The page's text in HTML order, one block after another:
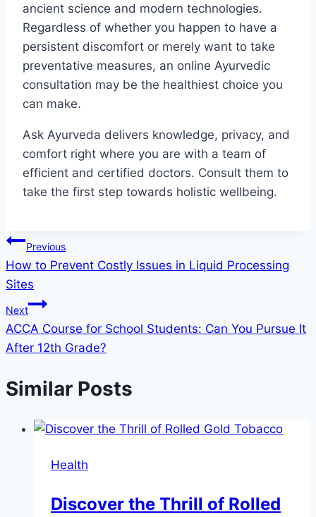
ancient science and modern technologies.
Regardless of whether you happen to have a
persistent discomfort or merely want to take
preventative measures, an online Ayurvedic
consultation may be the healthiest choice you
can make.
Ask Ayurveda delivers knowledge, privacy, and
comfort right where you are with a team of
efficient and certified doctors. Consult them to
take the first step towards holistic wellbeing.
Post
navigation
Previous
How to Prevent Costly Issues in Liquid Processing
Sites
Next
ACCA Course for School Students: Can You Pursue It
After 12th Grade?
Similar Posts
Health
Discover the Thrill of Rolled